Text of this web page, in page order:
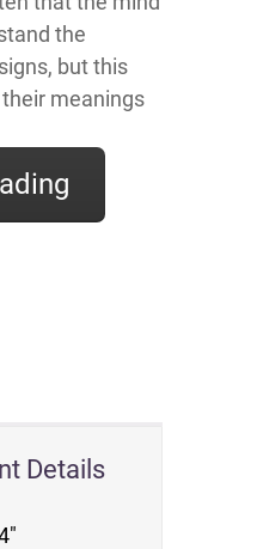
the
but this
meanings
Details